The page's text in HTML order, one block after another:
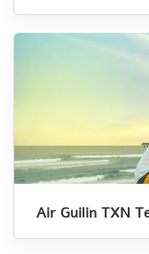
Air Guilin TXN